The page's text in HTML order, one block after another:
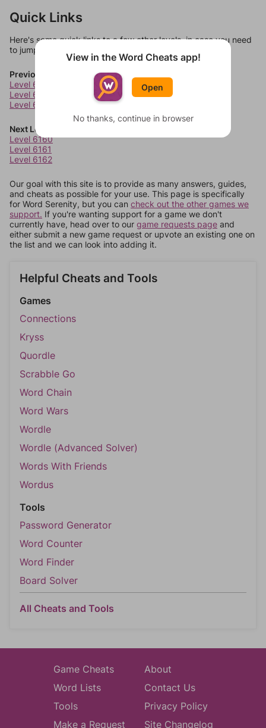
Quick Links
Here's some quick links to a few other levels, in case you need
to jump around more than 1 level at a time.
Previous Levels
Level 6156
Level 6157
Level 6158
Next Levels
Level 6160
Level 6161
Level 6162
Our goal with this site is to provide as many answers, guides,
and cheats as possible for your use. This page is specifically
for Word Serenity, but you can check out the other games we
support. If you're wanting support for a game we don't
currently have, head over to our game requests page and
either submit a new game request or upvote an existing one on
the list and we can look into adding it.
Helpful Cheats and Tools
Games
Connections
Kryss
Quordle
Scrabble Go
Word Chain
Word Wars
Wordle
Wordle (Advanced Solver)
Words With Friends
Wordus
Tools
Password Generator
Word Counter
Word Finder
Board Solver
All Cheats and Tools
Game Cheats
Word Lists
Tools
Make a Request
About
Contact Us
Privacy Policy
Site Changelog
View in the Word Cheats app!
Open
No thanks, continue in browser